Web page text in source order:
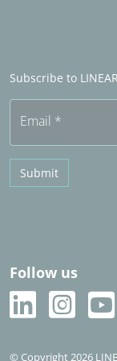
Subscribe to
Email *
Submit
Follow us
© Copyright 2026